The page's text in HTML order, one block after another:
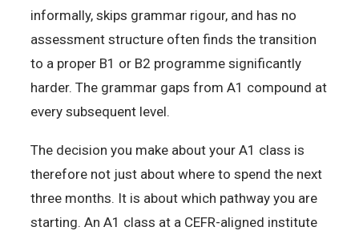
informally, skips grammar rigour, and has no
assessment structure often finds the transition
to a proper B1 or B2 programme significantly
harder. The grammar gaps from A1 compound at
every subsequent level.
The decision you make about your A1 class is
therefore not just about where to spend the next
three months. It is about which pathway you are
starting. An A1 class at a CEFR-aligned institute